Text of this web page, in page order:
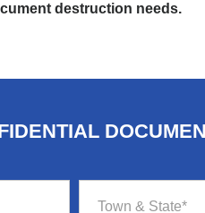
destruction needs.